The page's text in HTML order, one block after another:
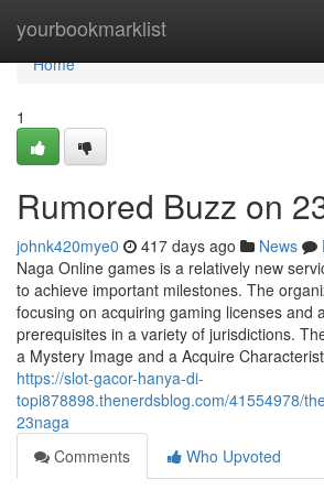
yourbookmarklist
Home
Home
1
Rumored Buzz on
johnk420mye0 417 days ago News
Naga Online games is a relatively new
to achieve important milestones. The
focusing on acquiring gaming licenses and
prerequisites in a variety of jurisdictions.
a Mystery Image and a Acquire
https://slot-gacor-hanya-di-
topi878898.thenerdsblog.com/41554978/
23naga
Comments
Who Upvoted